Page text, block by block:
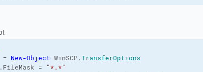
= New-Object WinSCP.TransferOptions
=
"*.*"